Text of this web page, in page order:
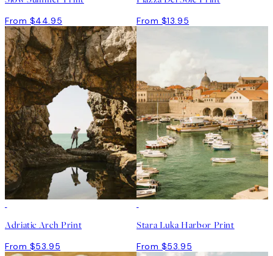
From $44.95 From $13.95
Adriatic Arch Print
From $53.95
Stara Luka Harbor Print
From $53.95